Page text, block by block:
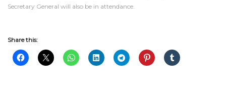
Secretary General will also be in attendance.
Share this: